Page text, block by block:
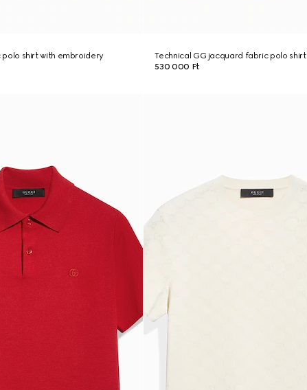
polo shirt with embroidery
Technical GG jacquard fabric polo shirt
530 000 Ft